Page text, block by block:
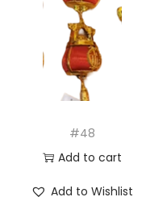
#48
Add to cart
Add to Wishlist